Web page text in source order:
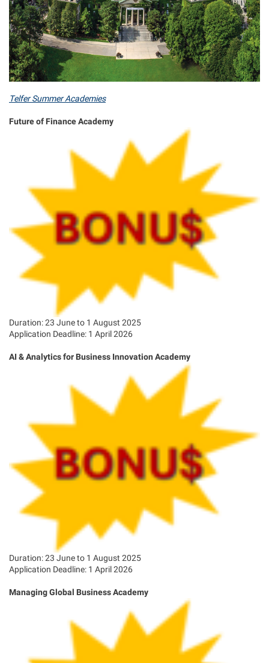
Telfer Summer Academies
Future of Finance Academy
Duration: 23 June to 1 August 2025
Application Deadline: 1 April 2026
AI & Analytics for Business Innovation Academy
Duration: 23 June to 1 August 2025
Application Deadline: 1 April 2026
Managing Global Business Academy